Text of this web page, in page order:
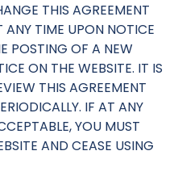
THIS AGREEMENT
ANY TIME UPON NOTICE
POSTING OF A NEW
ON THE WEBSITE. IT IS
THIS AGREEMENT
IF AT ANY
YOU MUST
AND CEASE USING